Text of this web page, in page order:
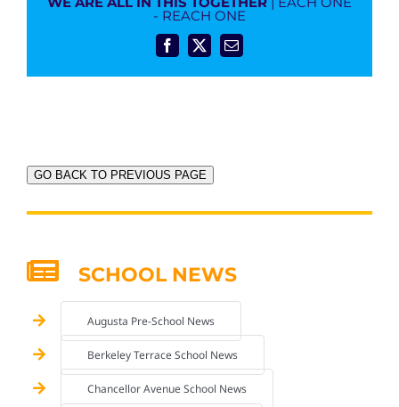
- REACH ONE
Facebook
X Email
GO BACK TO PREVIOUS PAGE
SCHOOL NEWS
Augusta Pre-School News
Berkeley Terrace School News
Chancellor Avenue School News